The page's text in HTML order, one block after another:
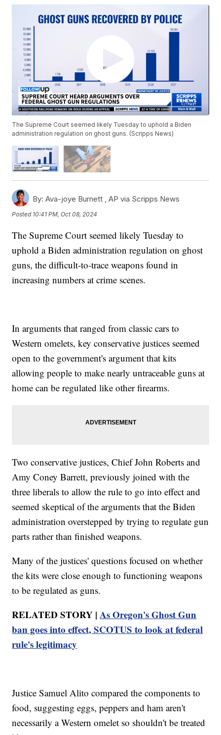
The Supreme Court seemed likely Tuesday to uphold a Biden
administration regulation on ghost guns. (Scripps News)
By: Ava-joye Burnett ,AP via Scripps News
Posted 10:41 PM, Oct 08, 2024
The Supreme Court seemed likely Tuesday to
uphold a Biden administration regulation on ghost
guns, the difficult-to-trace weapons found in
increasing numbers at crime scenes.
In arguments that ranged from classic cars to
Western omelets, key conservative justices seemed
open to the government's argument that kits
allowing people to make nearly untraceable guns at
home can be regulated like other firearms.
Two conservative justices, Chief John Roberts and
Amy Coney Barrett, previously joined with the
three liberals to allow the rule to go into effect and
seemed skeptical of the arguments that the Biden
administration overstepped by trying to regulate gun
parts rather than finished weapons.
Many of the justices' questions focused on whether
the kits were close enough to functioning weapons
to be regulated as guns.
RELATED STORY |As Oregon's Ghost Gun
ban goes into effect, SCOTUS to look at federal
rule's legitimacy
Justice Samuel Alito compared the components to
food, suggesting eggs, peppers and ham aren't
necessarily a Western omelet so shouldn't be treated